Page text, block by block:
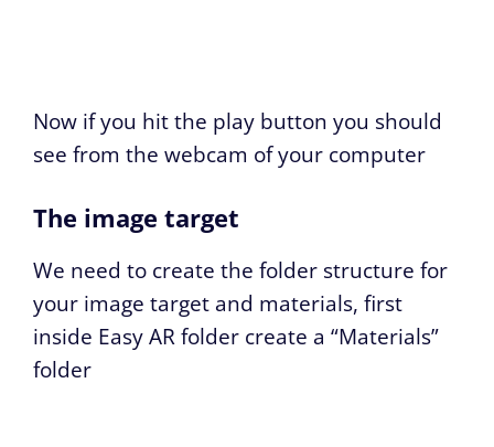
Now if you hit the play button you should
see from the webcam of your computer
The image target
We need to create the folder structure for
your image target and materials, first
inside Easy AR folder create a “Materials”
folder